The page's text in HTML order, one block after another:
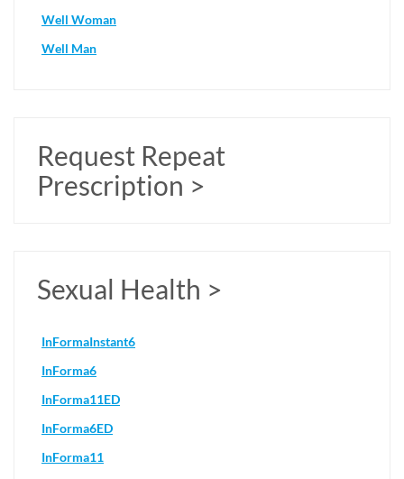
Well Woman
Well Man
Request Repeat
Prescription >
Sexual Health >
InFormaInstant6
InForma6
InForma11ED
InForma6ED
InForma11